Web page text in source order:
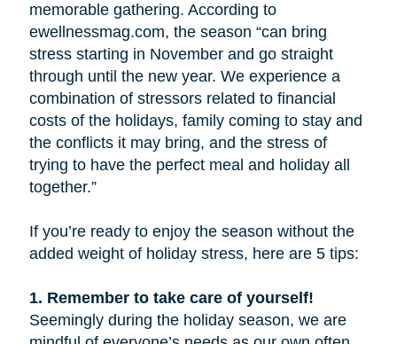
memorable gathering. According to
ewellnessmag.com, the season “can bring
stress starting in November and go straight
through until the new year. We experience a
combination of stressors related to financial
costs of the holidays, family coming to stay and
the conflicts it may bring, and the stress of
trying to have the perfect meal and holiday all
together.”
If you’re ready to enjoy the season without the
added weight of holiday stress, here are 5 tips:
1. Remember to take care of yourself!
Seemingly during the holiday season, we are